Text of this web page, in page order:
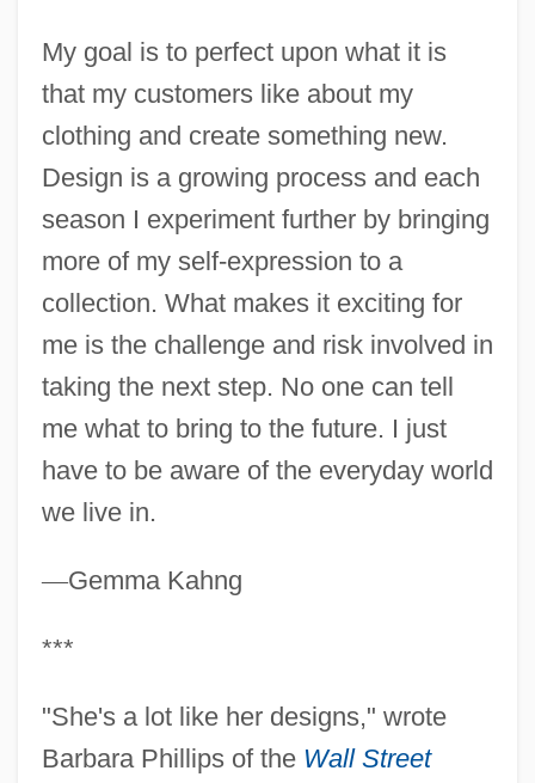
My goal is to perfect upon what it is
that my customers like about my
clothing and create something new.
Design is a growing process and each
season I experiment further by bringing
more of my self-expression to a
collection. What makes it exciting for
me is the challenge and risk involved in
taking the next step. No one can tell
me what to bring to the future. I just
have to be aware of the everyday world
we live in.
—Gemma Kahng
***
"She's a lot like her designs," wrote
Barbara Phillips of the Wall Street